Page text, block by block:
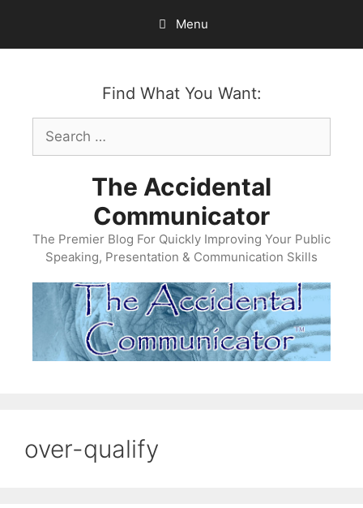
content
Menu
Find What You Want:
Search
for:
The Accidental
Communicator
The Premier Blog For Quickly Improving Your Public
Speaking, Presentation & Communication Skills
over-qualify